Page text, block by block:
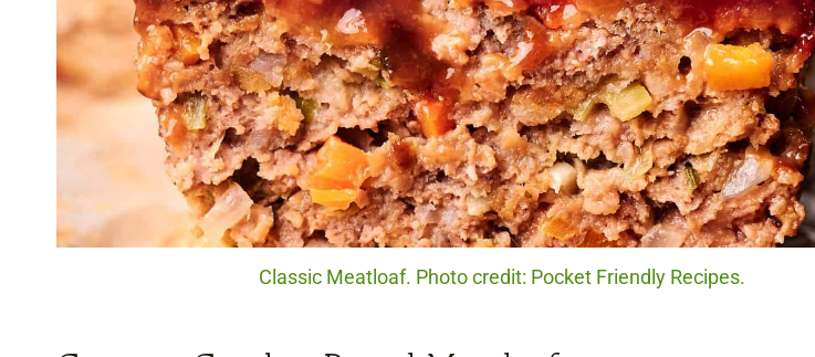
Classic Meatloaf. Photo credit: Pocket Friendly Recipes.